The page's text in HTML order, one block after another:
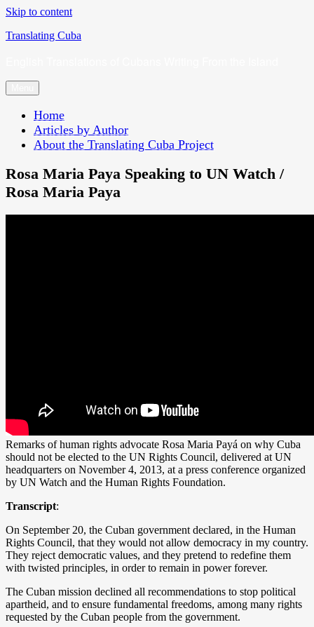
Skip to content
Translating Cuba
Home
Articles by Author
About the Translating Cuba Project
Rosa Maria Paya Speaking to UN Watch /
Rosa Maria Paya
Remarks of human rights advocate Rosa Maria Payá on why Cuba
should not be elected to the UN Rights Council, delivered at UN
headquarters on November 4, 2013, at a press conference organized
by UN Watch and the Human Rights Foundation.
Transcript:
On September 20, the Cuban government declared, in the Human
Rights Council, that they would not allow democracy in my country.
They reject democratic values, and they pretend to redefine them
with twisted principles, in order to remain in power forever.
The Cuban mission declined all recommendations to stop political
apartheid, and to ensure fundamental freedoms, among many rights
requested by the Cuban people from the government.